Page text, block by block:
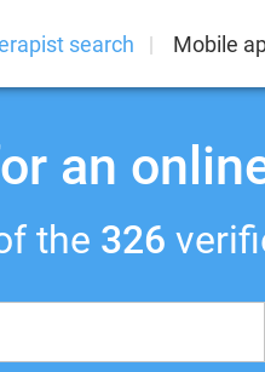
search Mobile
an
the 326